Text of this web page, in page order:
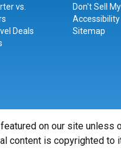
vs.
Deals
Don't Sell
Accessibility
Sitemap
on our site
content is copyrighted to